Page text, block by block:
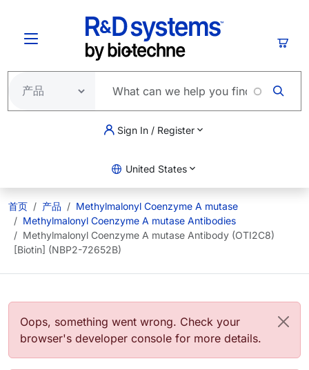
Sign In / Register
United States
首页 产品
Methylmalonyl Coenzyme A mutase
Methylmalonyl Coenzyme A mutase Antibodies
Methylmalonyl Coenzyme A mutase Antibody (OTI2C8)
[Biotin] (NBP2-72652B)
错误信息
Oops, something went wrong. Check your
browser's developer console for more details.